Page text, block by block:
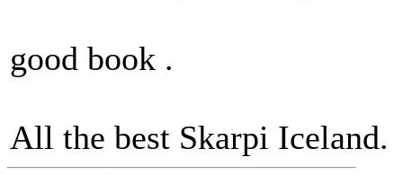
good book .
All the best Skarpi Iceland.